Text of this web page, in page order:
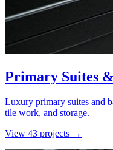
Primary Suites
Luxury primary suites and
tile work, and storage.
View 43 projects →